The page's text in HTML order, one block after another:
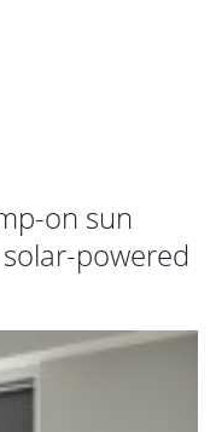
on sun
powered